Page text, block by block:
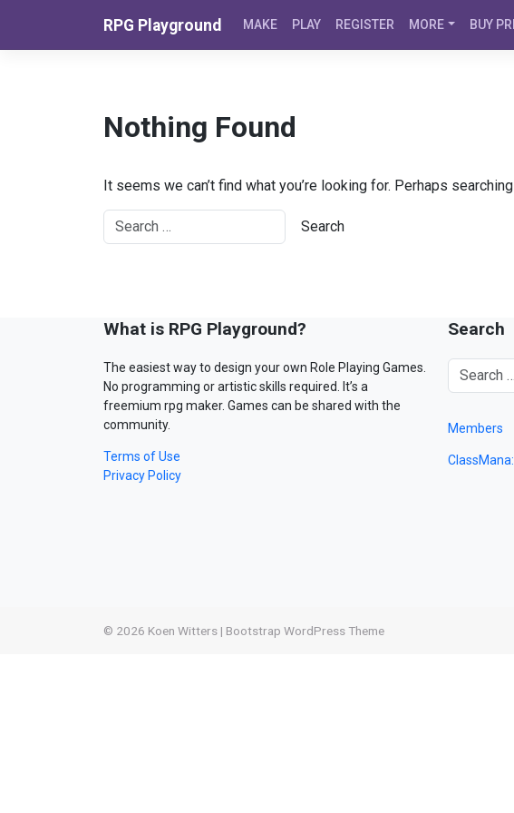
RPG Playground MAKE PLAY REGISTER MORE BUY
Nothing Found
It seems we can’t find what you’re looking for. Perhaps
What is RPG Playground?
The easiest way to design your own Role Playing Games.
No programming or artistic skills required. It’s a
freemium rpg maker. Games can be shared with the
community.
Terms of Use
Privacy Policy
Search
Members
© 2026 Koen Witters | Bootstrap WordPress Theme